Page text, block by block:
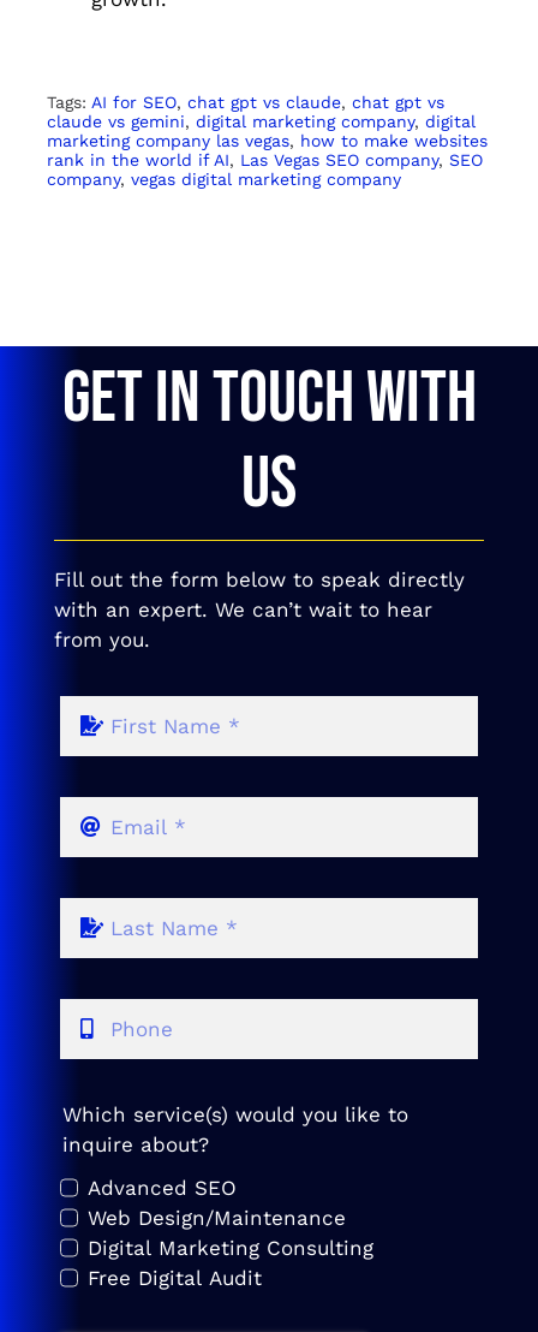
Tags: AI for SEO, chat gpt vs claude, chat gpt vs
claude vs gemini, digital marketing company, digital
marketing company las vegas, how to make websites
rank in the world if AI, Las Vegas SEO company, SEO
company, vegas digital marketing company
GET IN TOUCH WITH
US
Fill out the form below to speak directly
with an expert. We can’t wait to hear
from you.
Which service(s) would you like to
inquire about?
Advanced SEO
Web Design/Maintenance
Digital Marketing Consulting
Free Digital Audit